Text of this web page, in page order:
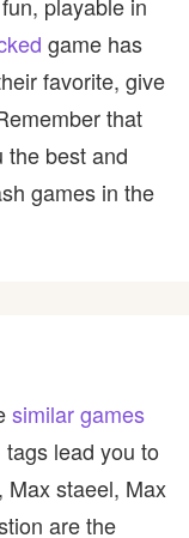
game has
favorite, give
that
the best and
games in the
similar games
lead you to
Max staeel, Max
are the